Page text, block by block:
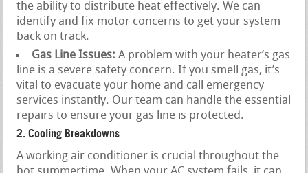
the ability to distribute heat effectively. We can
identify and fix motor concerns to get your system
back on track.
Gas Line Issues: A problem with your heater‘s gas
line is a severe safety concern. If you smell gas, it’s
vital to evacuate your home and call emergency
services instantly. Our team can handle the essential
repairs to ensure your gas line is protected.
2. Cooling Breakdowns
A working air conditioner is crucial throughout the